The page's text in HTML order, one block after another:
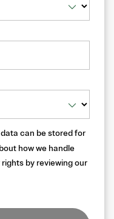
can be stored for
how we handle
by reviewing our